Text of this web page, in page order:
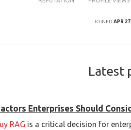
JOINED APR
Latest
Enterprises Should
RAG is a critical decision for